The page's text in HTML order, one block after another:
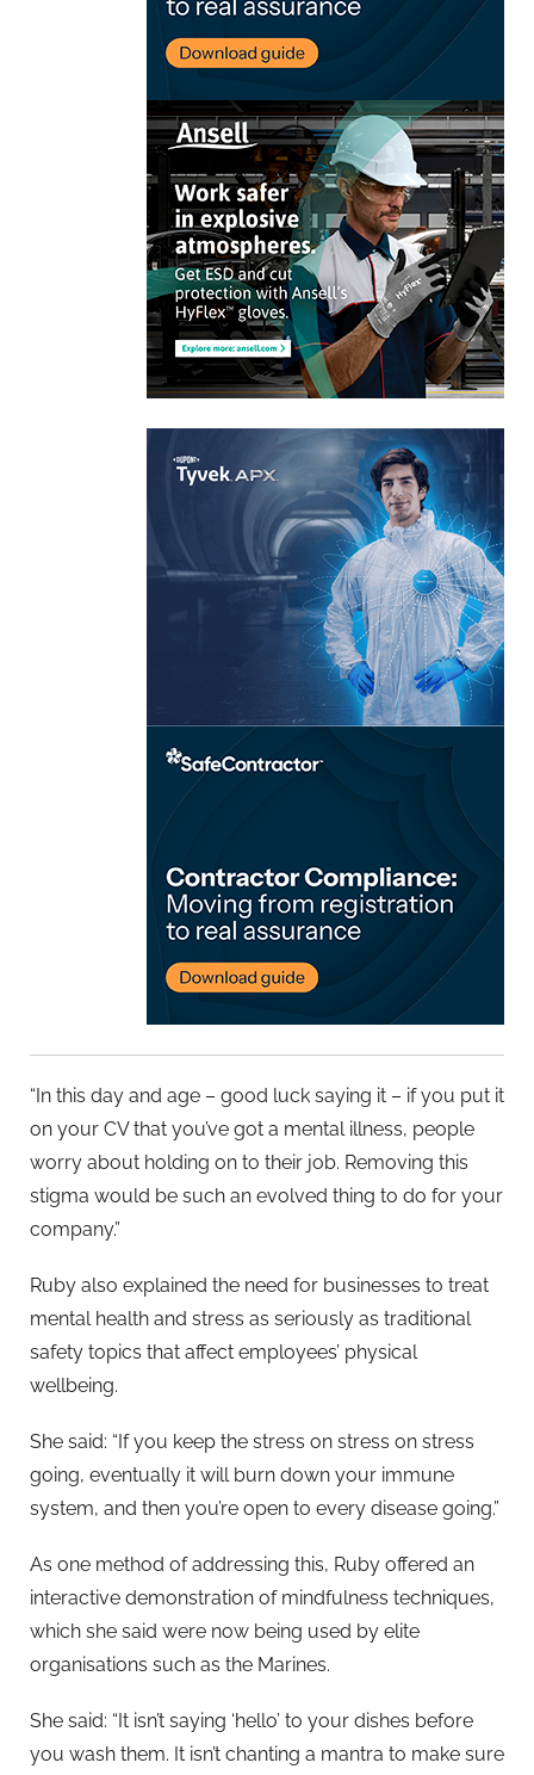
“In this day and age – good luck saying it – if you put it
on your CV that you’ve got a mental illness, people
worry about holding on to their job. Removing this
stigma would be such an evolved thing to do for your
company.”
Ruby also explained the need for businesses to treat
mental health and stress as seriously as traditional
safety topics that affect employees’ physical
wellbeing.
She said: “If you keep the stress on stress on stress
going, eventually it will burn down your immune
system, and then you’re open to every disease going.”
As one method of addressing this, Ruby offered an
interactive demonstration of mindfulness techniques,
which she said were now being used by elite
organisations such as the Marines.
She said: “It isn’t saying ‘hello’ to your dishes before
you wash them. It isn’t chanting a mantra to make sure